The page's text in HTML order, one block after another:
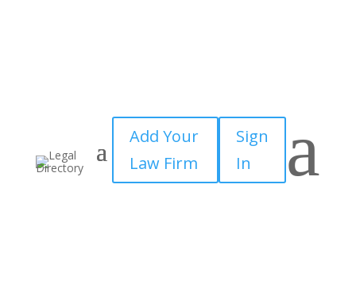
Add Your
Law Firm
Sign
In
a